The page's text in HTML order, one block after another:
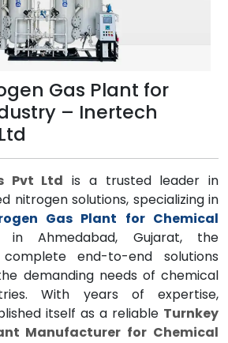
Gas Plant for
– Inertech
Pvt Ltd is a trusted leader in
nitrogen solutions, specializing in
Gas Plant for Chemical
in Ahmedabad, Gujarat, the
end-to-end solutions
demanding needs of chemical
With years of expertise,
itself as a reliable Turnkey
Manufacturer for Chemical